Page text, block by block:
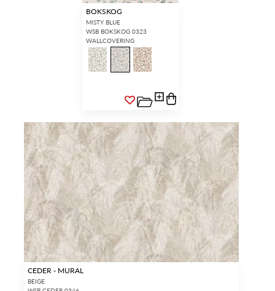
BOKSKOG
MISTY BLUE
WSB BOKSKOG 0323
WALLCOVERING
CEDER - MURAL
BEIGE